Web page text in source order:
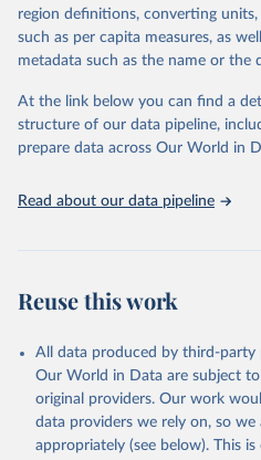
Energy Institute -
Energy (2026).
region definitions, converting
such as per capita measures, as
metadata such as the name or the
At the link below you can find a
structure of our data pipeline,
prepare data across Our World in
Read about our data pipeline
Reuse this work
All data produced by third-party
Our World in Data are subject
original providers. Our work
data providers we rely on, so
appropriately (see below). This